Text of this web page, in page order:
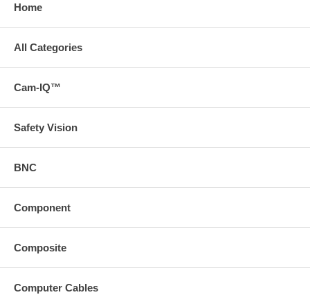
Home
All Categories
Cam-IQ™
Safety Vision
BNC
Component
Composite
Computer Cables